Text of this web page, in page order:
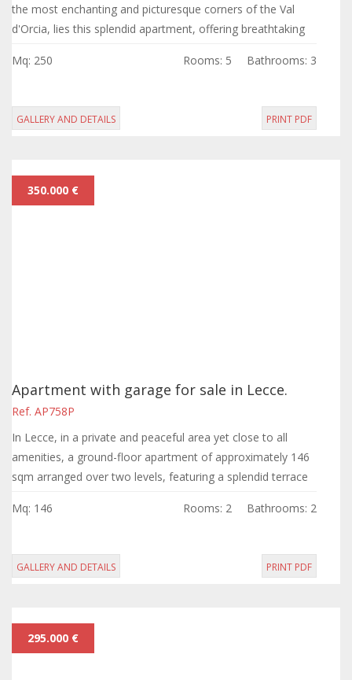
the most enchanting and picturesque corners of the Val
d'Orcia, lies this splendid apartment, offering breathtaking
Mq: 250 Rooms: 5 Bathrooms: 3
GALLERY AND DETAILS PRINT PDF
350.000 €
Apartment with garage for sale in Lecce.
Ref. AP758P
In Lecce, in a private and peaceful area yet close to all
amenities, a ground-floor apartment of approximately 146
sqm arranged over two levels, featuring a splendid terrace
Mq: 146 Rooms: 2 Bathrooms: 2
GALLERY AND DETAILS PRINT PDF
295.000 €